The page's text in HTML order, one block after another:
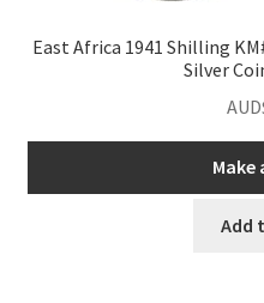
East Africa 1941 Shilling
Silver
Make
Add